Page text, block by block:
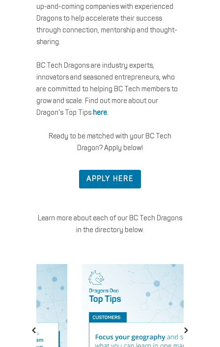
up-and-coming companies with experienced
Dragons to help accelerate their success
through connection, mentorship and thought-
sharing.
BC Tech Dragons are industry experts,
innovators and seasoned entrepreneurs, who
are committed to helping BC Tech members to
grow and scale. Find out more about our
Dragon’s Top Tips here.
Ready to be matched with your BC Tech
Dragon? Apply below!
APPLY HERE
Learn more about each of our BC Tech Dragons
in the directory below.